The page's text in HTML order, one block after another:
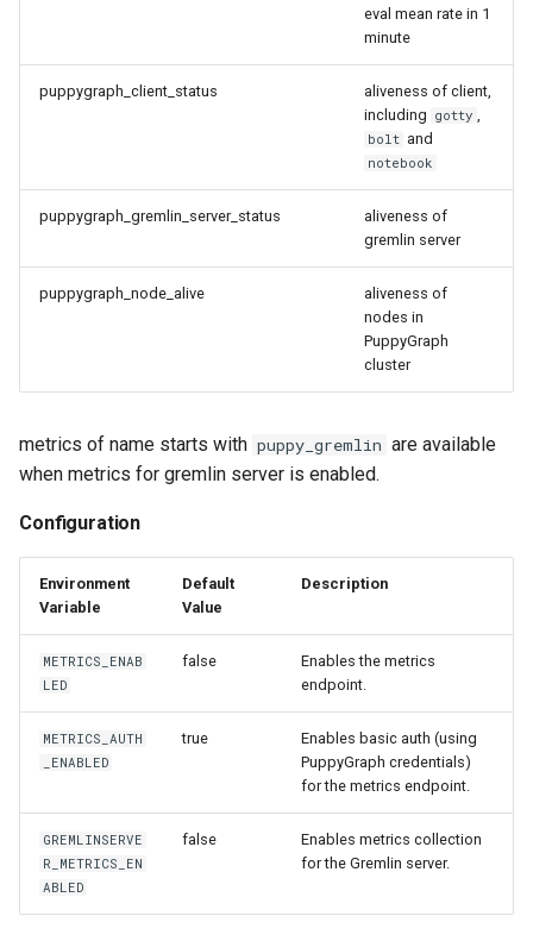
eval mean rate in 1
minute
puppygraph_client_status
aliveness of client,
including gotty ,
bolt and
notebook
puppygraph_gremlin_server_status
aliveness of
gremlin server
puppygraph_node_alive
aliveness of
nodes in
PuppyGraph
cluster
metrics of name starts with puppy_gremlin are available
when metrics for gremlin server is enabled.
Configuration
Environment
Variable
Default
Value
Description
METRICS_ENAB
LED
false
Enables the metrics
endpoint.
METRICS_AUTH
_ENABLED
true
Enables basic auth (using
PuppyGraph credentials)
for the metrics endpoint.
GREMLINSERVE
R_METRICS_EN
ABLED
false
Enables metrics collection
for the Gremlin server.